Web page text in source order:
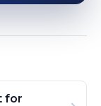
for